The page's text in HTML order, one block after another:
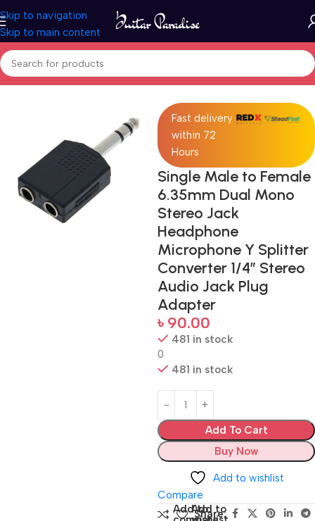
Skip to navigation
Skip to main content
Home Accessories
Fast delivery
within 72
Hours
Single Male to Female
6.35mm Dual Mono
Stereo Jack
Headphone
Microphone Y Splitter
Converter 1/4″ Stereo
Audio Jack Plug
Adapter
৳ 90.00
481 in stock
0
481 in stock
Add To Cart
Buy Now
Add to wishlist
Compare
Add toAdd to
Share: